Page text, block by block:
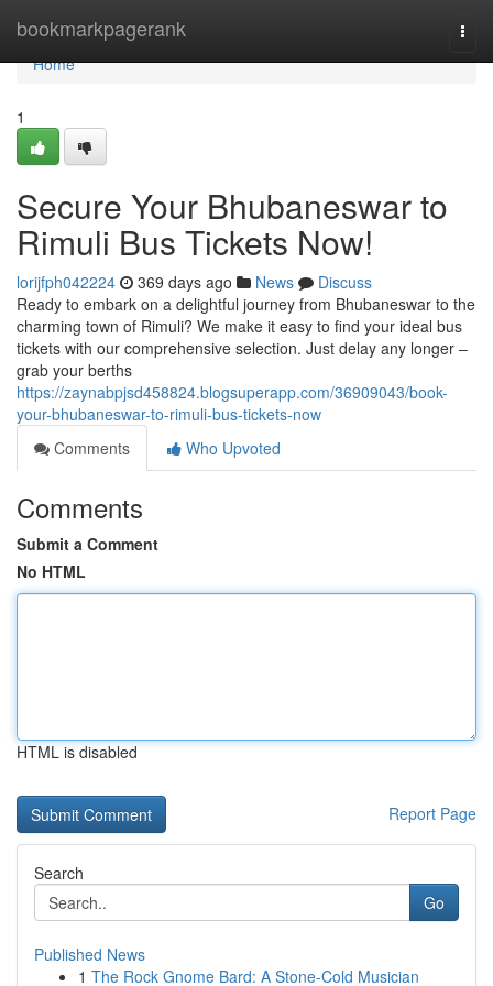
bookmarkpagerank
Home
Home
1
Secure Your Bhubaneswar to
Rimuli Bus Tickets Now!
lorijfph042224 369 days ago News
Discuss
Ready to embark on a delightful journey from Bhubaneswar to the
charming town of Rimuli? We make it easy to find your ideal bus
tickets with our comprehensive selection. Just delay any longer –
grab your berths
https://zaynabpjsd458824.blogsuperapp.com/36909043/book-
your-bhubaneswar-to-rimuli-bus-tickets-now
Comments
Who Upvoted
Comments
Submit a Comment
No HTML
HTML is disabled
Report Page
Search
Go
Published News
1 The Rock Gnome Bard: A Stone-Cold Musician